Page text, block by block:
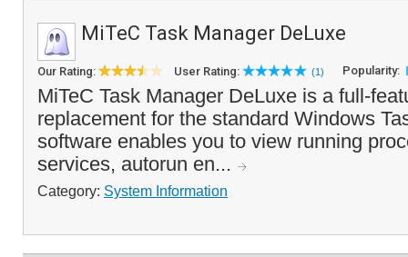
MiTeC Task Manager DeLuxe
Our Rating: User Rating: (1) Popularity:
MiTeC Task Manager DeLuxe is a full-
replacement for the standard Windows
software enables you to view running
services, autorun en...
Category: System Information